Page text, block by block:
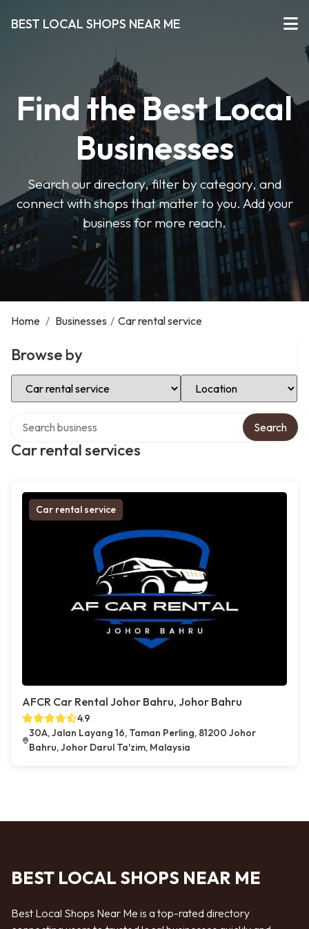
BEST LOCAL SHOPS NEAR ME
Find the Best Local
Businesses
Search our directory, filter by category, and
connect with shops that matter to you. Add your
business for more reach.
Home / Businesses / Car rental service
Browse by
Select Category Select Location
Car rental services
Search
Car rental service
AFCR Car Rental Johor Bahru, Johor Bahru
4.9
30A, Jalan Layang 16, Taman Perling, 81200 Johor
Bahru, Johor Darul Ta'zim, Malaysia
BEST LOCAL SHOPS NEAR ME
Best Local Shops Near Me is a top-rated directory